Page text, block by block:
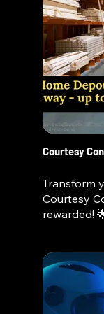
Courtesy
Transform
Courtesy
rewarded!
Depot Gift
you book
project